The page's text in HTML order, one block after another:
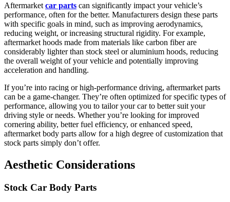
Aftermarket car parts can significantly impact your vehicle’s
performance, often for the better. Manufacturers design these parts
with specific goals in mind, such as improving aerodynamics,
reducing weight, or increasing structural rigidity. For example,
aftermarket hoods made from materials like carbon fiber are
considerably lighter than stock steel or aluminium hoods, reducing
the overall weight of your vehicle and potentially improving
acceleration and handling.
If you’re into racing or high-performance driving, aftermarket parts
can be a game-changer. They’re often optimized for specific types of
performance, allowing you to tailor your car to better suit your
driving style or needs. Whether you’re looking for improved
cornering ability, better fuel efficiency, or enhanced speed,
aftermarket body parts allow for a high degree of customization that
stock parts simply don’t offer.
Aesthetic Considerations
Stock Car Body Parts